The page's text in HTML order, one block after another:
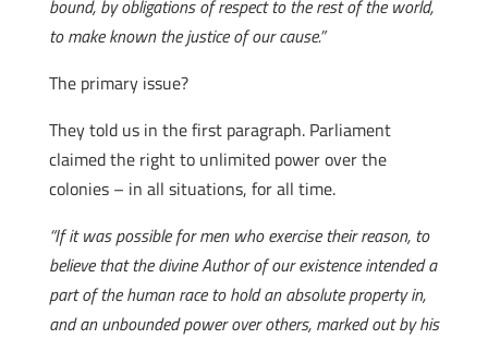
bound, by obligations of respect to the rest of the world,
to make known the justice of our cause.”
The primary issue?
They told us in the first paragraph. Parliament
claimed the right to unlimited power over the
colonies – in all situations, for all time.
“If it was possible for men who exercise their reason, to
believe that the divine Author of our existence intended a
part of the human race to hold an absolute property in,
and an unbounded power over others, marked out by his